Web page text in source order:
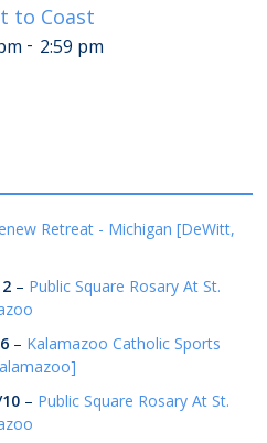
to Coast
- 2:59 pm
Retreat - Michigan [DeWitt,
– Public Square Rosary At St.
– Kalamazoo Catholic Sports
– Public Square Rosary At St.